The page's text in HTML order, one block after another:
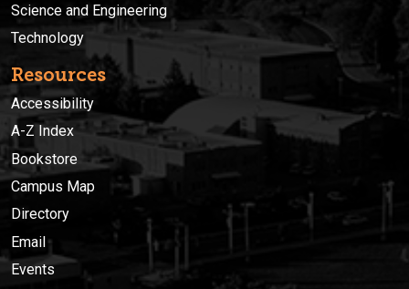
Science and Engineering
Technology
Resources
Accessibility
A-Z Index
Bookstore
Campus Map
Directory
Email
Events